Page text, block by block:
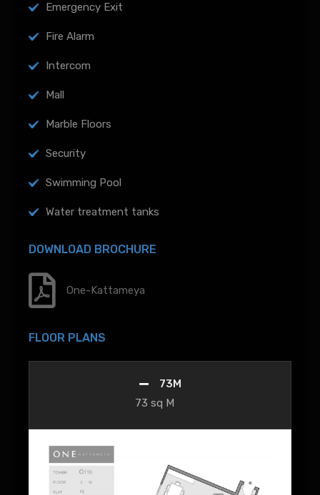
Emergency Exit
Fire Alarm
Intercom
Mall
Marble Floors
Security
Swimming Pool
Water treatment tanks
DOWNLOAD BROCHURE
One-Kattameya
FLOOR PLANS
73M
73 sq M